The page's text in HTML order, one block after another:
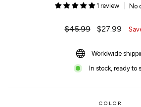
1 review No
Regular
$45.99
Sale
$27.99
Worldwide
In stock, ready to
COLOR